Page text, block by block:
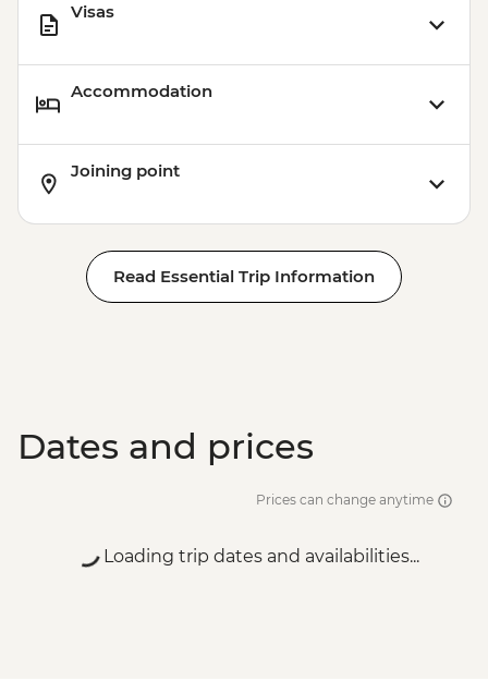
Visas
Accommodation
Joining point
Read Essential Trip Information
Dates and prices
Prices can change anytime
Loading trip dates and availabilities...